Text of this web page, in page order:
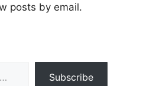
posts by email.
Subscribe